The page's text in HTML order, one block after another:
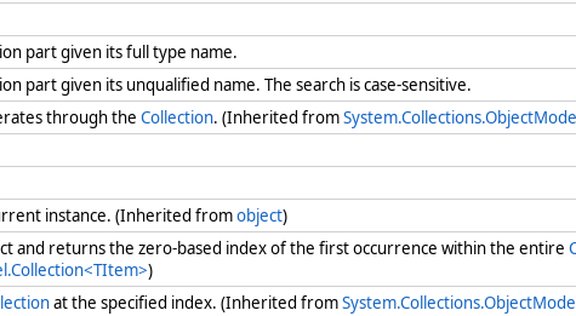
part given its full type name.
part given its unqualified name. The search is case-sensitive.
through the Collection. (Inherited from
instance. (Inherited fromobject)
and returns the zero-based index of the first occurrence within the entire
)
at the specified index. (Inherited from